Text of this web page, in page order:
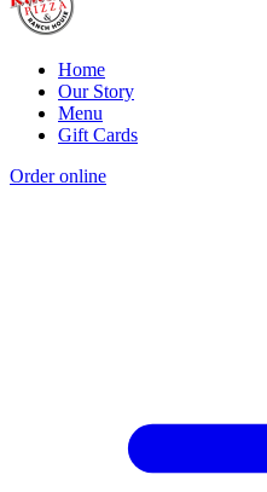
Home
Our Story
Menu
Gift Cards
Order online